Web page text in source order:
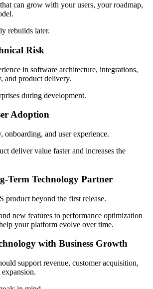
can grow with your users, your roadmap,
rebuilds later.
Risk
in software architecture, integrations,
and product delivery.
during development.
Adoption
onboarding, and user experience.
deliver value faster and increases the
Term Technology Partner
product beyond the first release.
new features to performance optimization
your platform evolve over time.
with Business Growth
support revenue, customer acquisition,